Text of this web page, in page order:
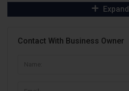
Expand
Contact With Business Owner